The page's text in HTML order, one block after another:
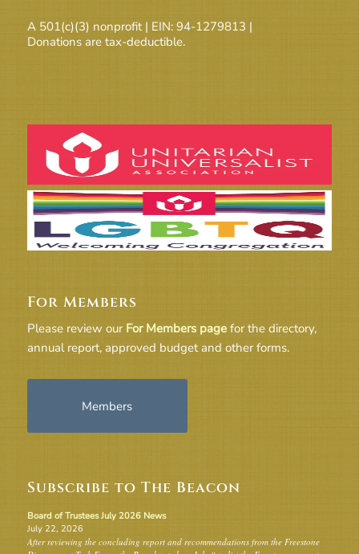
A 501(c)(3) nonprofit | EIN: 94-1279813 |
Donations are tax-deductible.
For Members
Please review our For Members pagefor the directory,
annual report, approved budget and other forms.
Members
Subscribe to The Beacon
Board of Trustees July 2026 News
July 22, 2026
After reviewing the concluding report and recommendations from the Freestone